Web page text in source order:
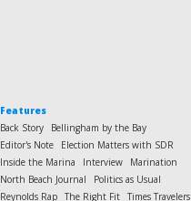
Features
Back Story
Bellingham by the Bay
Editor's Note
Election Matters with SDR
Inside the Marina
Interview
Marination
North Beach Journal
Politics as Usual
Reynolds Rap The Right Fit Times Travelers